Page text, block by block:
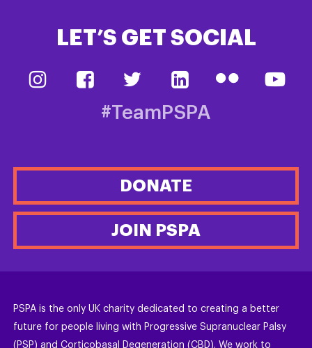
LET’S GET SOCIAL
#TeamPSPA
DONATE
JOIN PSPA
PSPA is the only UK charity dedicated to creating a better
future for people living with Progressive Supranuclear Palsy
(PSP) and Corticobasal Degeneration (CBD). We work to